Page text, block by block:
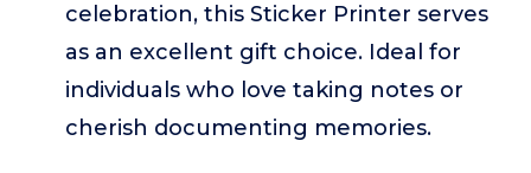
celebration, this Sticker Printer serves
as an excellent gift choice. Ideal for
individuals who love taking notes or
cherish documenting memories.